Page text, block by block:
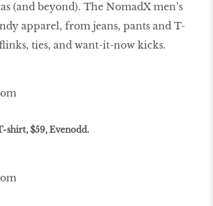
(and beyond). The NomadX men’s
apparel, from jeans, pants and T-
ties, and want-it-now kicks.
shirt, $59, Evenodd.